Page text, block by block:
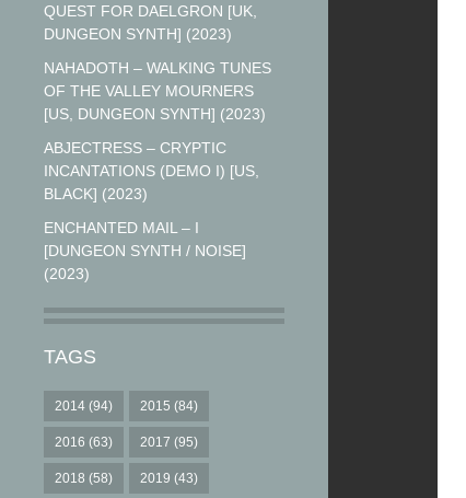
QUEST FOR DAELGRON [UK,
DUNGEON SYNTH] (2023)
NAHADOTH – WALKING TUNES
OF THE VALLEY MOURNERS
[US, DUNGEON SYNTH] (2023)
ABJECTRESS – CRYPTIC
INCANTATIONS (DEMO I) [US,
BLACK] (2023)
ENCHANTED MAIL – I
[DUNGEON SYNTH / NOISE]
(2023)
TAGS
2014 (94) 2015 (84)
2016 (63) 2017 (95)
2018 (58) 2019 (43)